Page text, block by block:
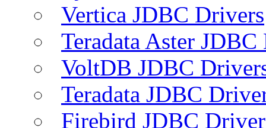
Vertica JDBC Drivers
Teradata Aster
VoltDB JDBC
Teradata JDBC
Firebird JDBC